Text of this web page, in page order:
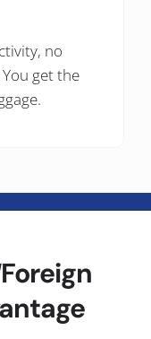
no
get the